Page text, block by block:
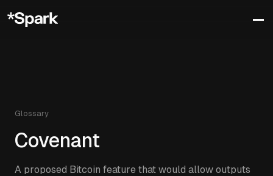
Glossary
Covenant
A proposed Bitcoin feature that would allow outputs